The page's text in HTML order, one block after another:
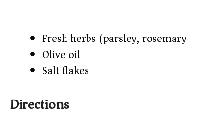
Fresh herbs (parsley, rosemary)​
Olive oil​
Salt flakes​
Directions